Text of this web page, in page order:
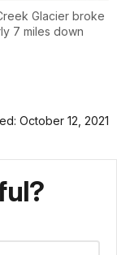
Glacier broke
7 miles down
October 12, 2021